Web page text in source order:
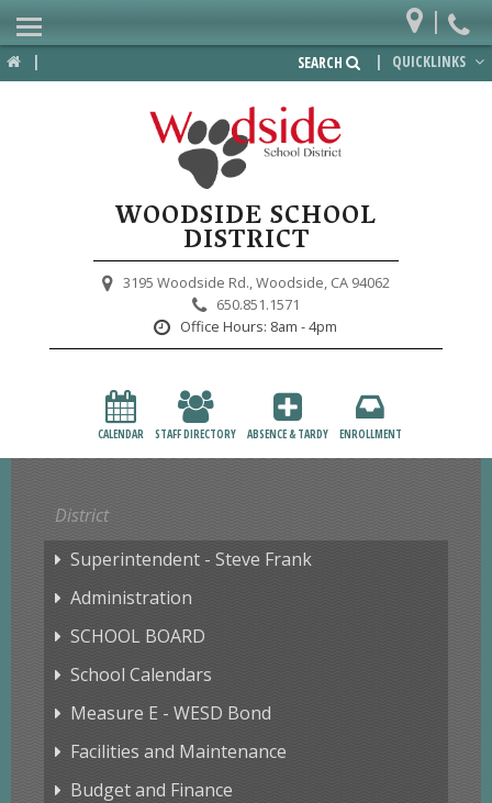
| | QUICKLINKS
SEARCH
WOODSIDE SCHOOL
DISTRICT
3195 Woodside Rd.,Woodside, CA 94062
650.851.1571
Office Hours: 8am - 4pm
CALENDAR STAFF DIRECTORY ABSENCE & TARDY ENROLLMENT
|
Home
Departments
Staff Resources
District
Superintendent - Steve Frank
Administration
SCHOOL BOARD
School Calendars
Measure E - WESD Bond
Facilities and Maintenance
Budget and Finance